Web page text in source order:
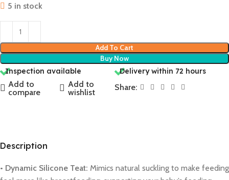
5 in stock
Add To Cart
Buy Now
Inspection available
Delivery within 72 hours
Add to
compare
Add to
wishlist
Share:
Description
• Dynamic Silicone Teat: Mimics natural suckling to make feeding